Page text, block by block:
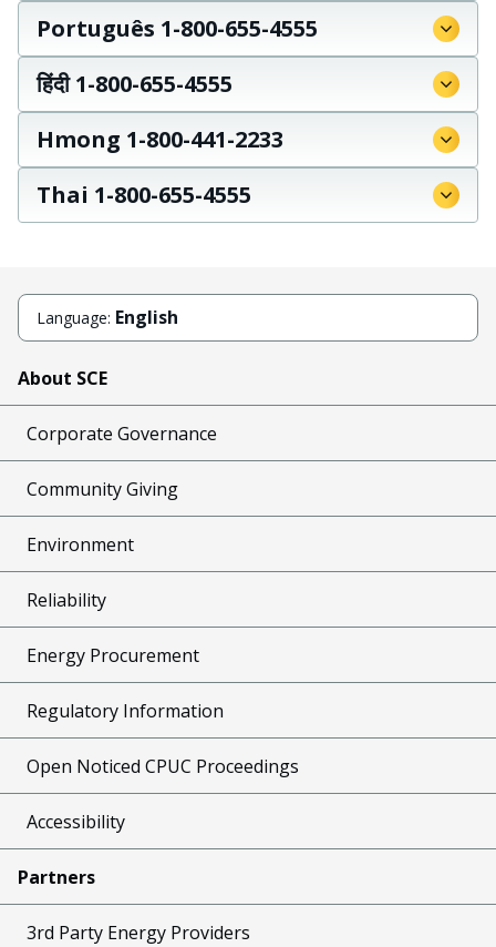
Português 1-800-655-4555
हिंदी 1-800-655-4555
Hmong 1-800-441-2233
Thai 1-800-655-4555
Language: English
About SCE
Corporate Governance
Community Giving
Environment
Reliability
Energy Procurement
Regulatory Information
Open Noticed CPUC Proceedings
Accessibility
Partners
3rd Party Energy Providers